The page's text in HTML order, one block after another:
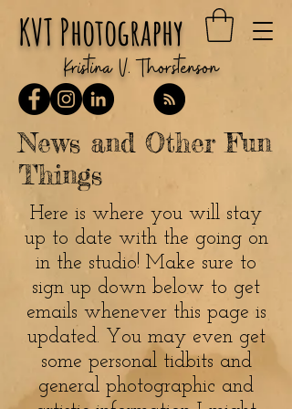
KVT Photography
Kristina V. Thorstenson
News and Other Fun
Things
Here is where you will stay
up to date with the going on
in the studio! Make sure to
sign up down below to get
emails whenever this page is
updated. You may even get
some personal tidbits and
general photographic and